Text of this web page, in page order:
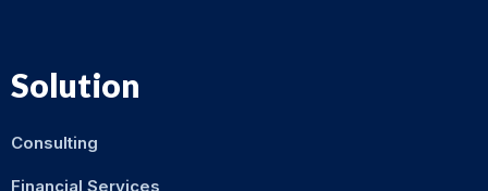
Solution
Consulting
Financial Services